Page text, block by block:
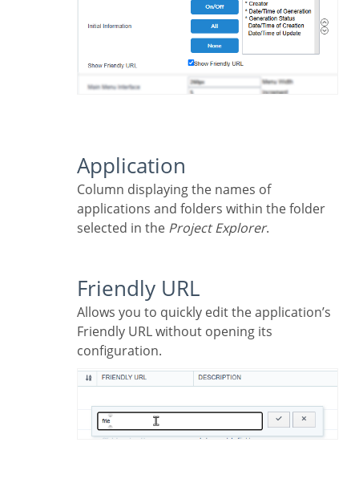
Application
Column displaying the names of
applications and folders within the folder
selected in the Project Explorer.
Friendly URL
Allows you to quickly edit the application’s
Friendly URL without opening its
configuration.